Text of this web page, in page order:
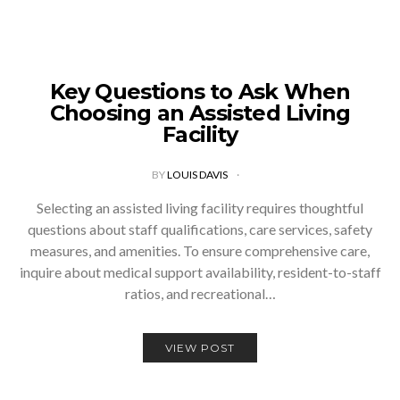
Key Questions to Ask When
Choosing an Assisted Living
Facility
BYLOUIS DAVIS
Selecting an assisted living facility requires thoughtful
questions about staff qualifications, care services, safety
measures, and amenities. To ensure comprehensive care,
inquire about medical support availability, resident-to-staff
ratios, and recreational…
VIEW POST